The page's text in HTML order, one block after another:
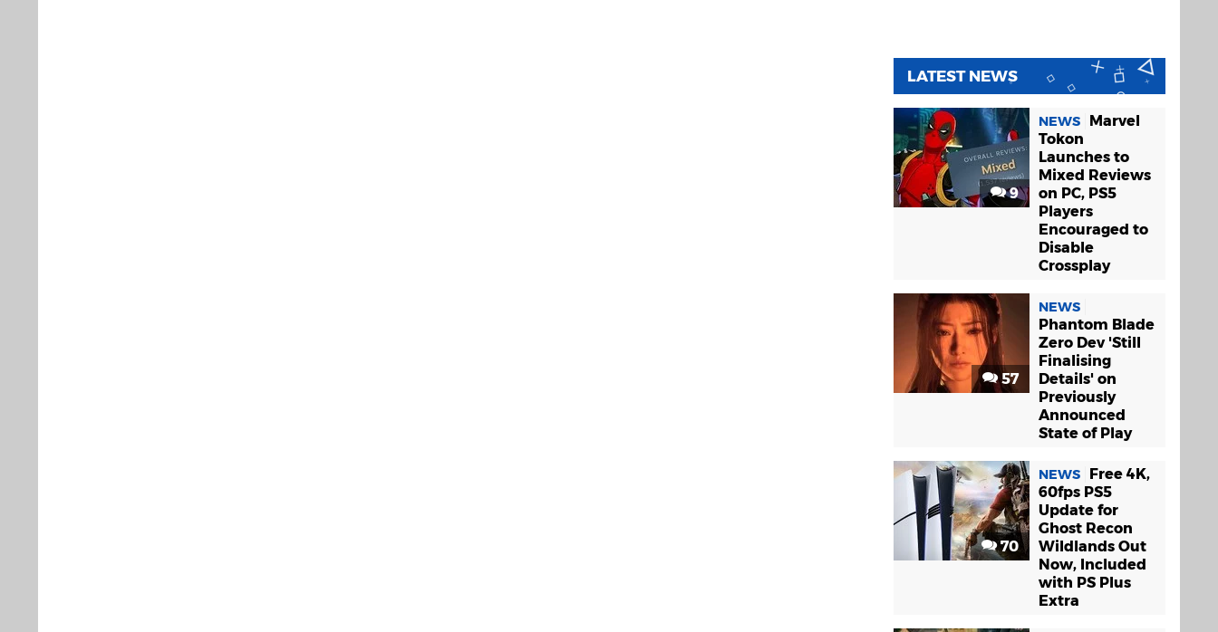
LATEST NEWS
9
NEWS
Marvel
Tokon
Launches to
Mixed Reviews
on PC, PS5
Players
Encouraged to
Disable
Crossplay
57
NEWS
Phantom Blade
Zero Dev 'Still
Finalising
Details' on
Previously
Announced
State of Play
70
NEWS
Free 4K,
60fps PS5
Update for
Ghost Recon
Wildlands Out
Now, Included
with PS Plus
Extra